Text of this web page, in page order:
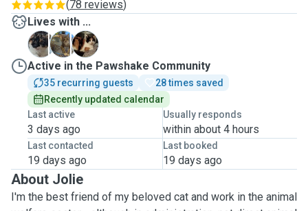
(78 reviews)
Lives with ...
K
K
S
Active in the Pawshake Community
35 recurring guests
28 times saved
Recently updated calendar
Last active
3 days ago
Usually responds
within about 4 hours
Last contacted
19 days ago
Last booked
19 days ago
About Jolie
I'm the best friend of my beloved cat and work in the animal